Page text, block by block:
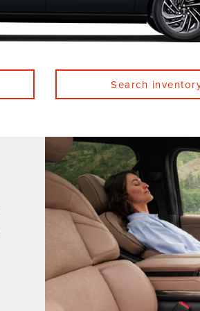
Search